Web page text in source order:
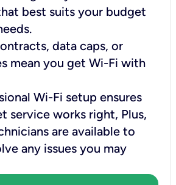
best suits your budget
data caps, or
mean you get Wi-Fi with
Wi-Fi setup ensures
service works right, Plus,
are available to
any issues you may